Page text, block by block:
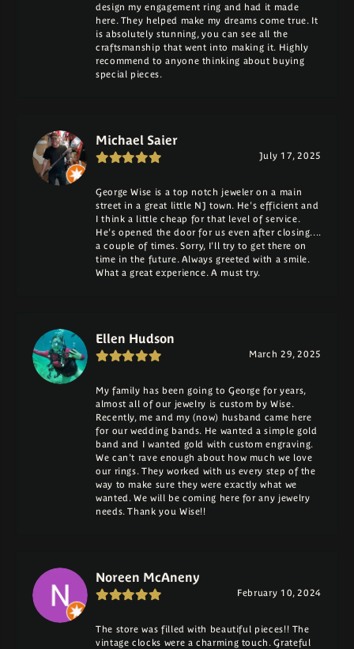
design my engagement ring and had it made
here. They helped make my dreams come true. It
is absolutely stunning, you can see all the
craftsmanship that went into making it. Highly
recommend to anyone thinking about buying
special pieces.
Michael Saier
July 17, 2025
George Wise is a top notch jeweler on a main
street in a great little NJ town. He's efficient and
I think a little cheap for that level of service.
He's opened the door for us even after closing....
a couple of times. Sorry, I'll try to get there on
time in the future. Always greeted with a smile.
What a great experience. A must try.
Ellen Hudson
March 29, 2025
My family has been going to George for years,
almost all of our jewelry is custom by Wise.
Recently, me and my (now) husband came here
for our wedding bands. He wanted a simple gold
band and I wanted gold with custom engraving.
We can't rave enough about how much we love
our rings. They worked with us every step of the
way to make sure they were exactly what we
wanted. We will be coming here for any jewelry
needs. Thank you Wise!!
Noreen McAneny
February 10, 2024
The store was filled with beautiful pieces!! The
vintage clocks were a charming touch. Grateful